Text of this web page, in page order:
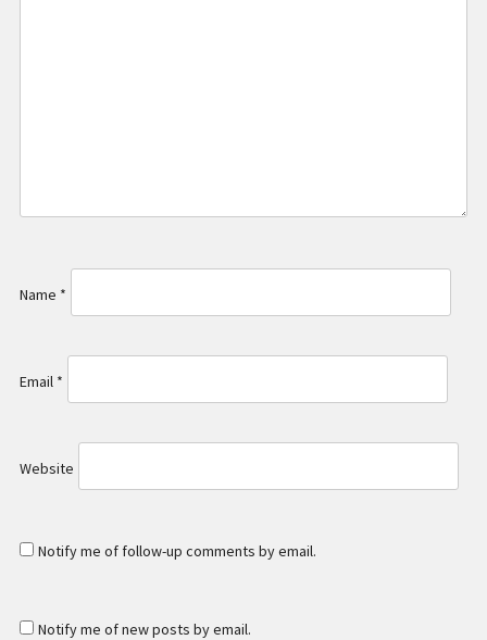
Name *
Email *
Website
Notify me of follow-up comments by email.
Notify me of new posts by email.